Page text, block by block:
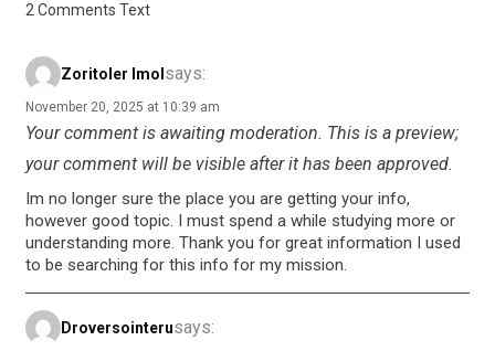
2 Comments Text
Zoritoler Imol says:
November 20, 2025 at 10:39 am
Your comment is awaiting moderation. This is a preview;
your comment will be visible after it has been approved.
Im no longer sure the place you are getting your info,
however good topic. I must spend a while studying more or
understanding more. Thank you for great information I used
to be searching for this info for my mission.
Droversointerusays: